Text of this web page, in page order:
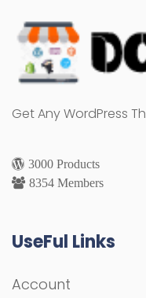
Get Any WordPress
3000 Products
8354 Members
UseFul Links
Account